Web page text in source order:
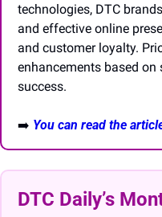
technologies, DTC
and effective online
and customer loyalty.
enhancements based
success.
➡️ You can read the
DTC Daily’s